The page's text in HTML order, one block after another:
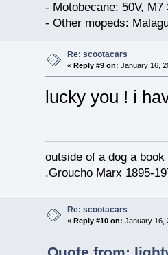
- Motobecane: 50V, M7
- Other mopeds:
Re: scootacars
« Reply #9 on: January 16,
lucky you ! i
outside of a dog a
.Groucho Marx 1895-
Re: scootacars
« Reply #10 on: January 16,